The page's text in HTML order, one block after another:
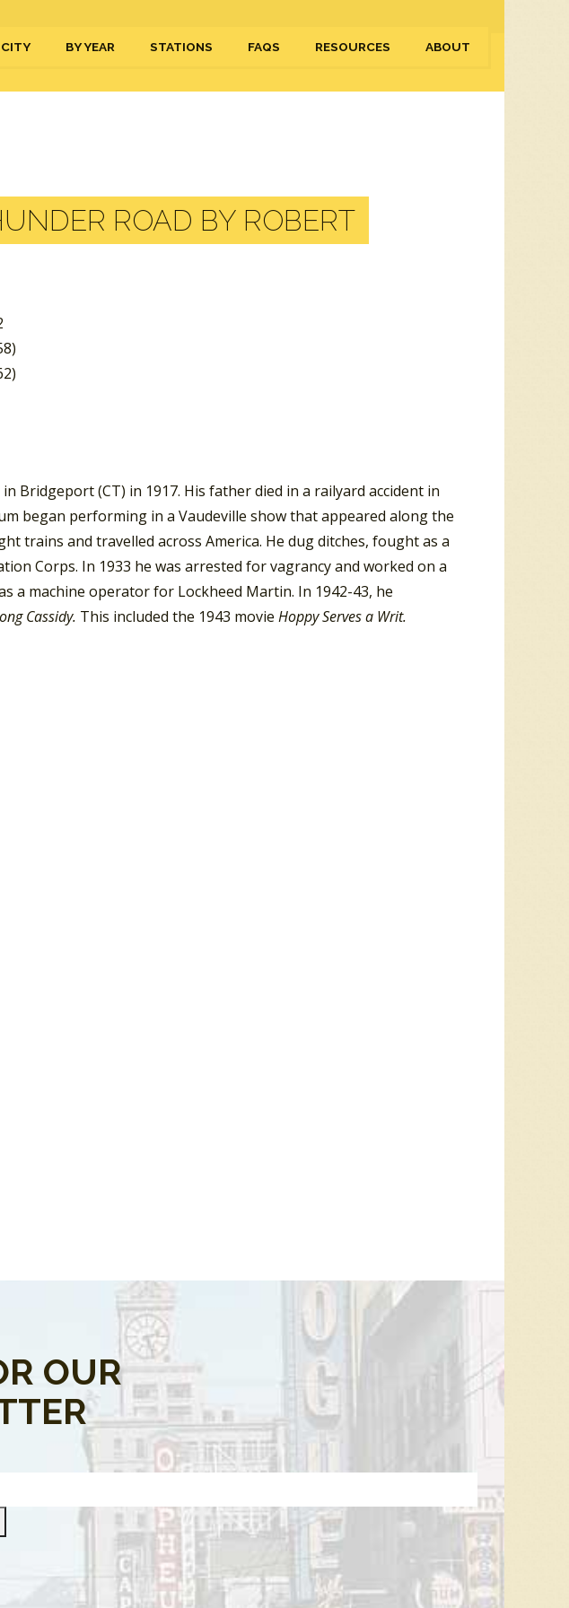
CITY BY YEAR STATIONS FAQS RESOURCES ABOUT
ROAD BY ROBERT
Bridgeport (CT) in 1917. His father died in a railyard accident in
began performing in a Vaudeville show that appeared along the
trains and travelled across America. He dug ditches, fought as a
Corps. In 1933 he was arrested for vagrancy and worked on a
a machine operator for Lockheed Martin. In 1942-43, he
Cassidy. This included the 1943 movie Hoppy Serves a Writ.
OUR